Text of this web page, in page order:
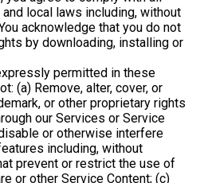
local laws including, without
acknowledge that you do not
by downloading, installing or
permitted in these
(a) Remove, alter, cover, or
or other proprietary rights
our Services or Service
or otherwise interfere
including, without
prevent or restrict the use of
or other Service Content; (c)